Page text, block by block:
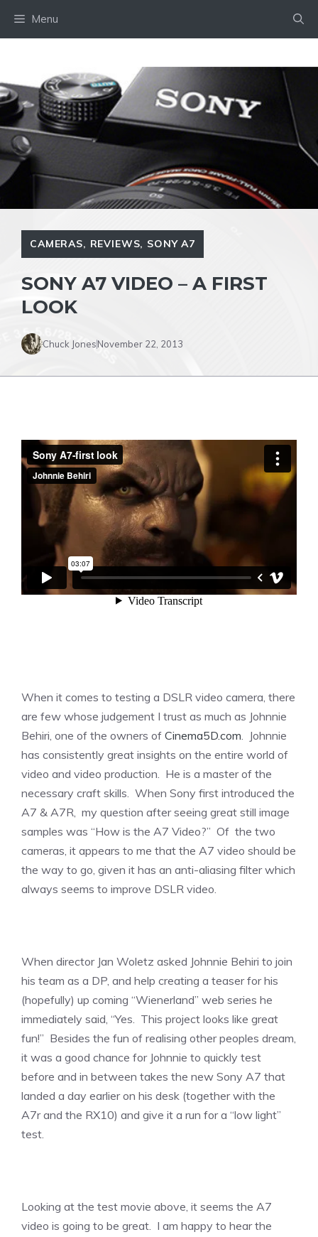
Menu
CAMERAS, REVIEWS, SONY A7
SONY A7 VIDEO – A FIRST
LOOK
Chuck JonesNovember 22, 2013
When it comes to testing a DSLR video camera, there
are few whose judgement I trust as much as Johnnie
Behiri, one of the owners of Cinema5D.com. Johnnie
has consistently great insights on the entire world of
video and video production. He is a master of the
necessary craft skills. When Sony first introduced the
A7 & A7R, my question after seeing great still image
samples was “How is the A7 Video?” Of the two
cameras, it appears to me that the A7 video should be
the way to go, given it has an anti-aliasing filter which
always seems to improve DSLR video.
When director Jan Woletz asked Johnnie Behiri to join
his team as a DP, and help creating a teaser for his
(hopefully) up coming “Wienerland” web series he
immediately said, “Yes. This project looks like great
fun!” Besides the fun of realising other peoples dream,
it was a good chance for Johnnie to quickly test
before and in between takes the new Sony A7 that
landed a day earlier on his desk (together with the
A7r and the RX10) and give it a run for a “low light”
test.
Looking at the test movie above, it seems the A7
video is going to be great. I am happy to hear the